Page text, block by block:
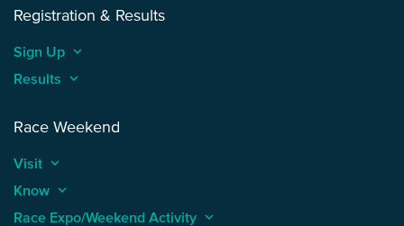
Registration & Results
Sign Up keyboard_arrow_up
Results keyboard_arrow_up
Race Weekend
Visit keyboard_arrow_up
Know keyboard_arrow_up
Race Expo/Weekend Activity keyboard_arrow_up